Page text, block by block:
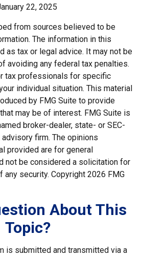
22, 2025
from sources believed to be
The information in this
as tax or legal advice. It may not be
avoiding any federal tax penalties.
tax professionals for specific
individual situation. This material
by FMG Suite to provide
may be of interest. FMG Suite is
broker-dealer, state- or SEC-
firm. The opinions
provided are for general
not be considered a solicitation for
any security. Copyright 2026 FMG
About This
Topic?
is submitted and transmitted via a